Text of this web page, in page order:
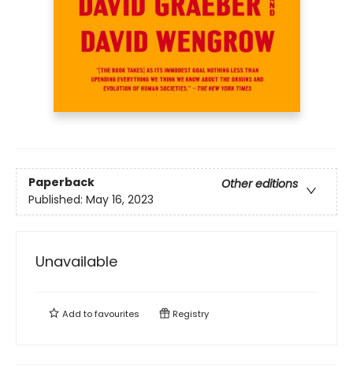
Paperback
Other editions
Published: May 16, 2023
Unavailable
Add tofavourites Registry